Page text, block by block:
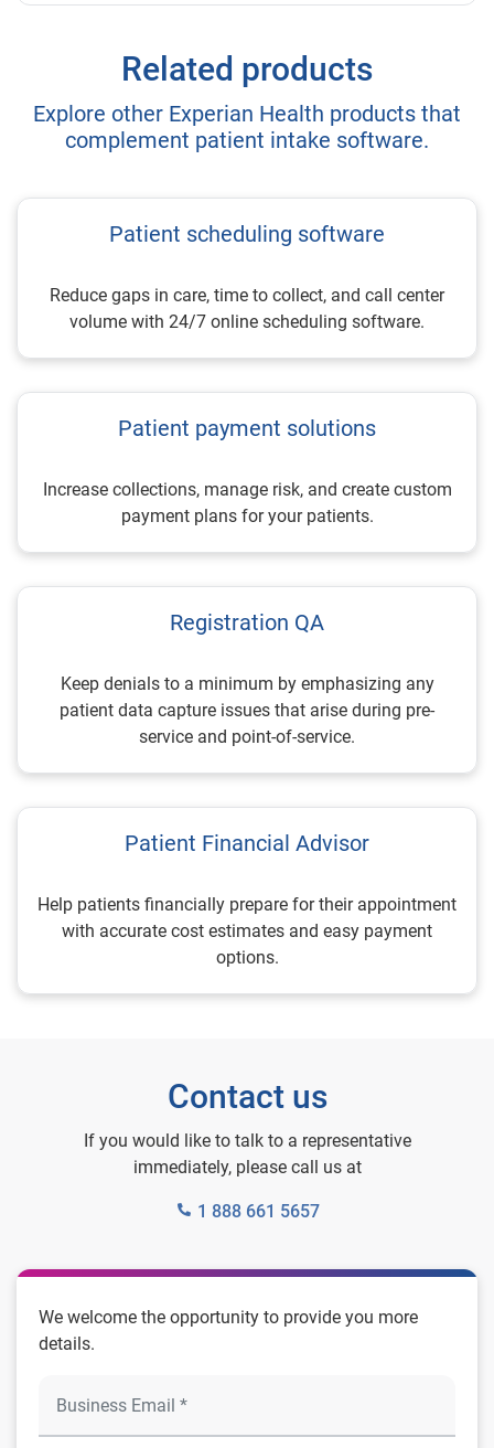
Related products
Explore other Experian Health products that
complement patient intake software.
Patient scheduling software
Reduce gaps in care, time to collect, and call center
volume with 24/7 online scheduling software.
Patient payment solutions
Increase collections, manage risk, and create custom
payment plans for your patients.
Registration QA
Keep denials to a minimum by emphasizing any
patient data capture issues that arise during pre-
service and point-of-service.
Patient Financial Advisor
Help patients financially prepare for their appointment
with accurate cost estimates and easy payment
options.
Contact us
If you would like to talk to a representative
immediately, please call us at
1 888 661 5657
We welcome the opportunity to provide you more
details.